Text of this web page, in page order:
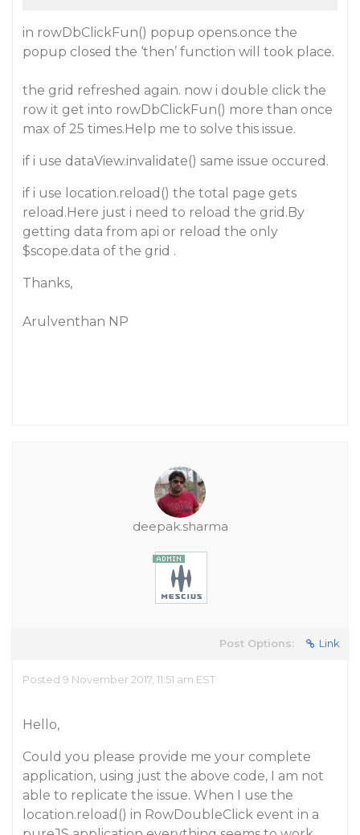
in rowDbClickFun() popup opens.once the
popup closed the ‘then’ function will took place.
the grid refreshed again. now i double click the
row it get into rowDbClickFun() more than once
max of 25 times.Help me to solve this issue.
if i use dataView.invalidate() same issue occured.
if i use location.reload() the total page gets
reload.Here just i need to reload the grid.By
getting data from api or reload the only
$scope.data of the grid .
Thanks,
Arulventhan NP
deepak.sharma
Post Options: Link
Posted 9 November 2017, 11:51 am EST
Hello,
Could you please provide me your complete
application, using just the above code, I am not
able to replicate the issue. When I use the
location.reload() in RowDoubleClick event in a